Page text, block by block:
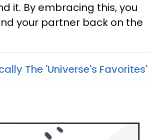
it. By embracing this, you
your partner back on the
The 'Universe's Favorites'